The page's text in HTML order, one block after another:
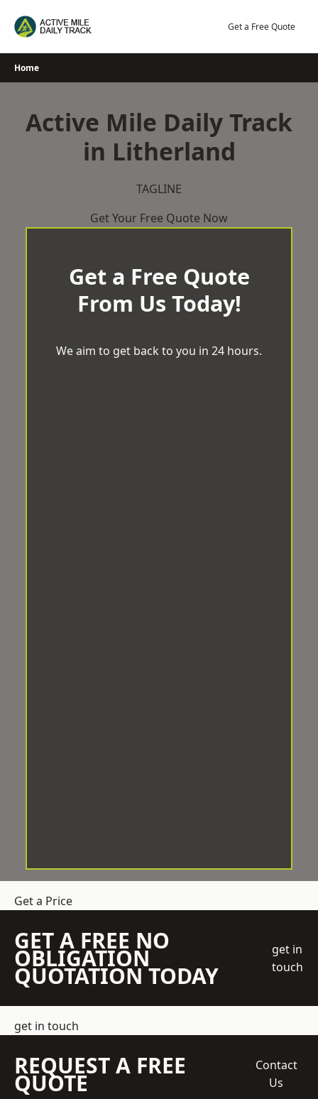
Get a Free Quote
Home
Active Mile Daily Track
in Litherland
TAGLINE
Get Your Free Quote Now
Get a Free Quote
From Us Today!
We aim to get back to you in 24 hours.
Get a Price
GET A FREE NO
OBLIGATION
QUOTATION TODAY
get in
touch
get in touch
REQUEST A FREE
QUOTE
Contact
Us